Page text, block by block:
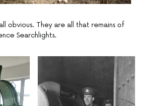
obvious. They are all that remains of
Searchlights.